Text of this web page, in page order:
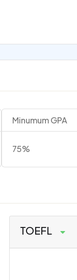
Minumum GPA
75%
TOEFL